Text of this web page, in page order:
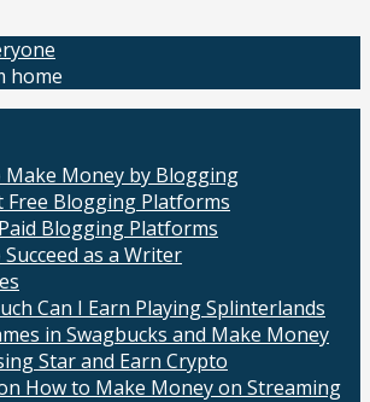
home
Make Money by Blogging
Free Blogging Platforms
Blogging Platforms
as a Writer
Can I Earn Playing Splinterlands
in Swagbucks and Make Money
Star and Earn Crypto
How to Make Money on Streaming